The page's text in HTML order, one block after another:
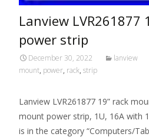
Lanview LVR261877
power strip
December 30, 2022 lanview
mount, power, rack, strip
Lanview LVR261877 19” rack
mount power strip, 1U, 16A with
is in the category “Computers/